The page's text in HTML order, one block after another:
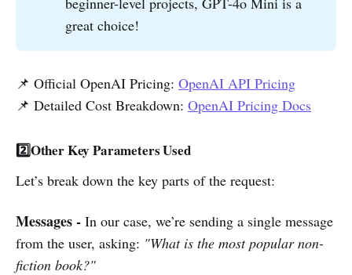
great choice!
📌 Official OpenAI Pricing: OpenAI API Pricing
📌 Detailed Cost Breakdown: OpenAI Pricing Docs
2️⃣Other Key Parameters Used
Let’s break down the key parts of the request:
Messages - In our case, we’re sending a single message
from the user, asking: "What is the most popular non-
fiction book?"